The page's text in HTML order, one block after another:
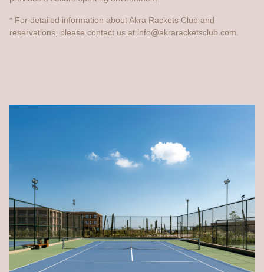
* For detailed information about Akra Rackets Club and
reservations, please contact us at info@akraracketsclub.com